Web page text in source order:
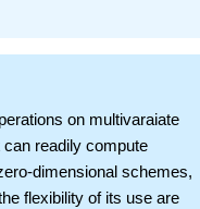
on multivaraiate
readily compute
dimensional schemes,
flexibility of its use are